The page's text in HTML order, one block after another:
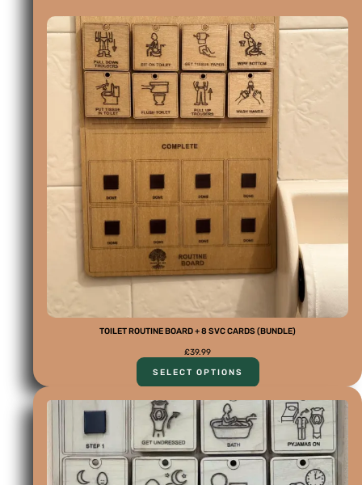
TOILET ROUTINE BOARD + 8 SVC CARDS (BUNDLE)
£39.99
SELECT OPTIONS